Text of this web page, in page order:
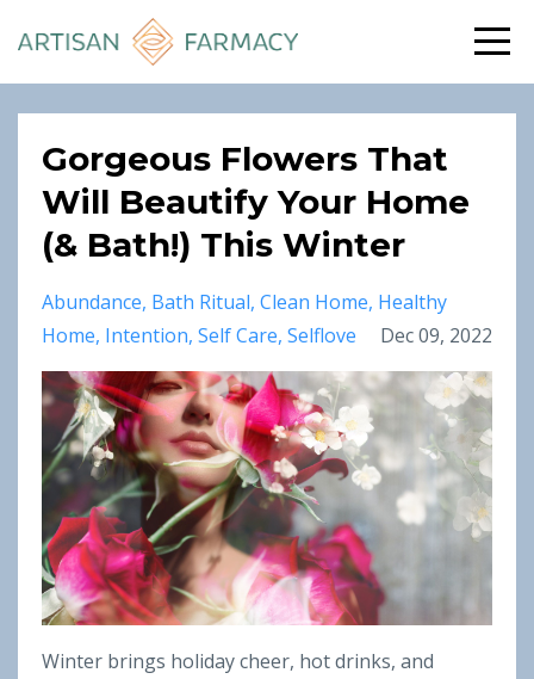
Gorgeous Flowers That
Will Beautify Your Home
(& Bath!) This Winter
Abundance Bath Ritual Clean Home Healthy
Home Intention Self Care Selflove Dec 09, 2022
Winter brings holiday cheer, hot drinks, and